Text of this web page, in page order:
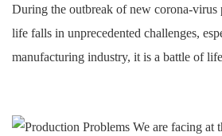
During the outbreak of new corona-virus
life falls in unprecedented challenges,
manufacturing industry, it is a battle of